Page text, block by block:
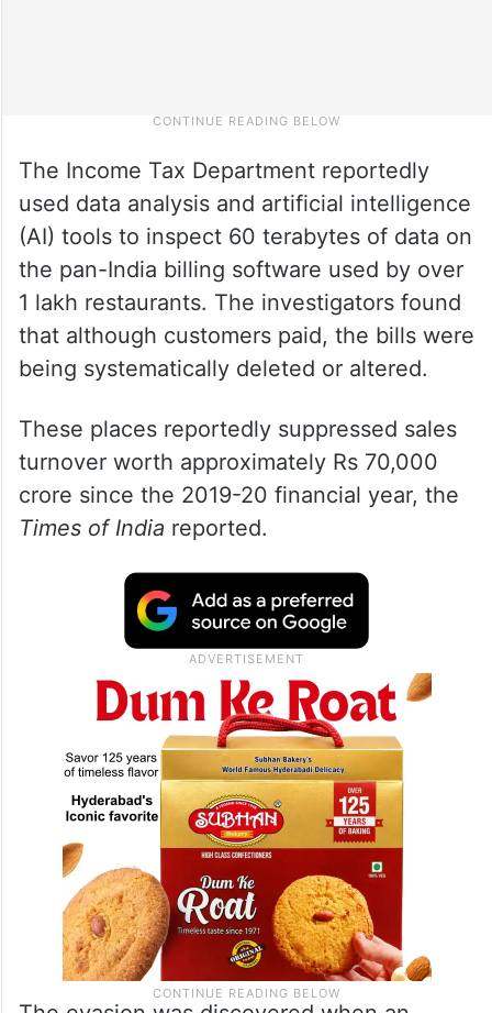
The Income Tax Department reportedly
used data analysis and artificial intelligence
(AI) tools to inspect 60 terabytes of data on
the pan-India billing software used by over
1 lakh restaurants. The investigators found
that although customers paid, the bills were
These places reportedly suppressed sales
turnover worth approximately Rs 70,000
crore since the 2019-20 financial year, the
Times of Indiareported.